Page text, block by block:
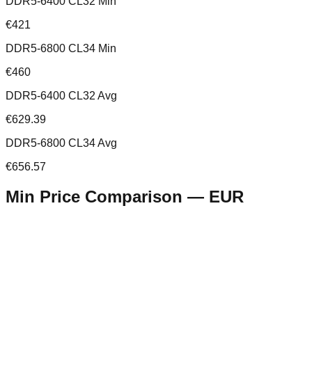
€421
DDR5-6800 CL34 Min
€460
DDR5-6400 CL32 Avg
€629.39
DDR5-6800 CL34 Avg
€656.57
Min Price Comparison — EUR